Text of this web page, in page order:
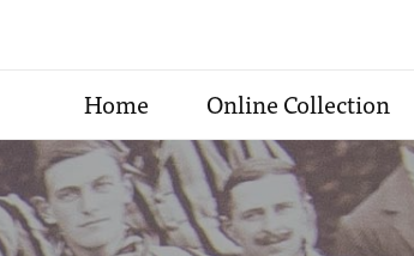
Home Online Collection